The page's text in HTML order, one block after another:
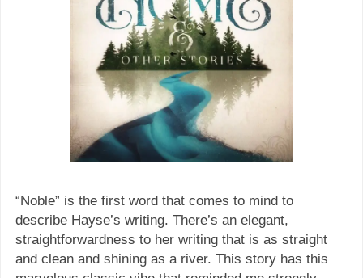
“Noble” is the first word that comes to mind to
describe Hayse’s writing. There’s an elegant,
straightforwardness to her writing that is as straight
and clean and shining as a river. This story has this